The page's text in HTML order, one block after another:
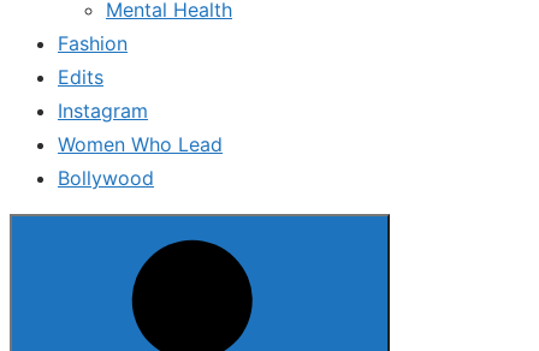
Mental Health
Fashion
Edits
Instagram
Women Who Lead
Bollywood